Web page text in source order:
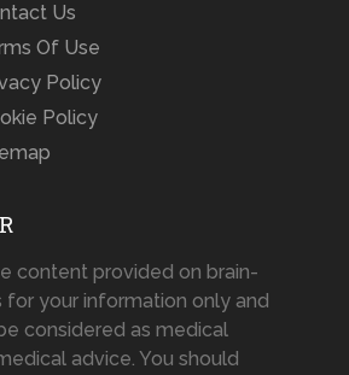
Us
Of Use
Policy
Policy
content provided on brain-
for your information only and
considered as medical
advice. You should